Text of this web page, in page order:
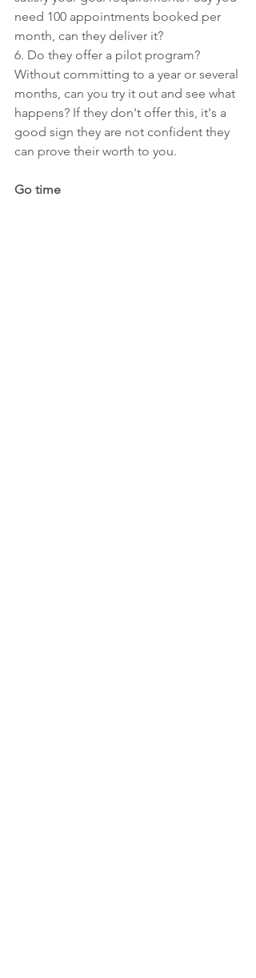
need 100 appointments booked per
month, can they deliver it?
6. Do they offer a pilot program?
Without committing to a year or several
months, can you try it out and see what
happens? If they don't offer this, it's a
good sign they are not confident they
can prove their worth to you.
Go time